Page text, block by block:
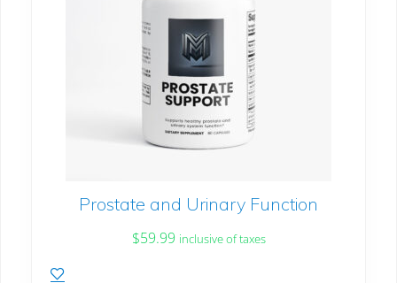
Prostate and Urinary Function
$59.99 inclusive of taxes